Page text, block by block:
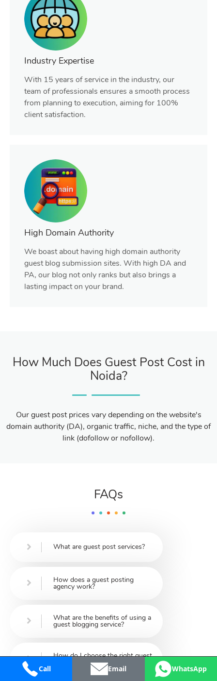
Industry Expertise
With 15 years of service in the industry, our
team of professionals ensures a smooth process
from planning to execution, aiming for 100%
client satisfaction.
High Domain Authority
We boast about having high domain authority
guest blog submission sites. With high DA and
PA, our blog not only ranks but also brings a
lasting impact on your brand.
How Much Does Guest Post Cost in
Noida?
Our guest post prices vary depending on the website's
domain authority (DA), organic traffic, niche, and the type of
link (dofollow or nofollow).
FAQs
What are guest post services?
How does a guest posting
agency work?
What are the benefits of using a
guest blogging service?
How do I choose the right guest
post service provider?
Call Email WhatsApp